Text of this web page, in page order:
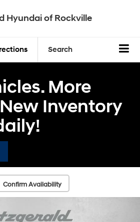
Hyundai of Rockville
Search
More
Inventory
Confirm Availability